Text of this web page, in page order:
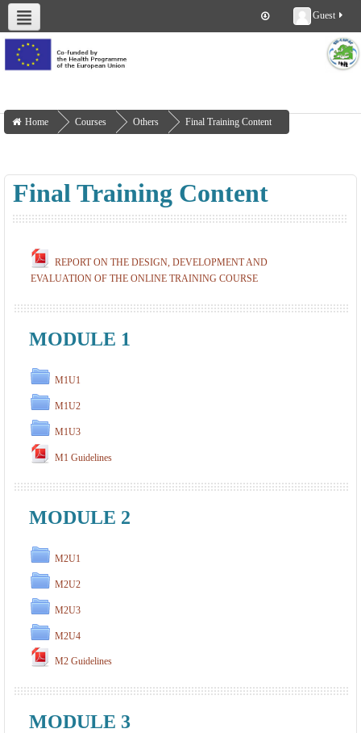
Guest
About us Deliverables
Home Courses Others Final Training Content
Final Training Content
REPORT ON THE DESIGN, DEVELOPMENT AND
EVALUATION OF THE ONLINE TRAINING COURSE
MODULE 1
M1U1
M1U2
M1U3
M1 Guidelines
MODULE 2
M2U1
M2U2
M2U3
M2U4
M2 Guidelines
MODULE 3